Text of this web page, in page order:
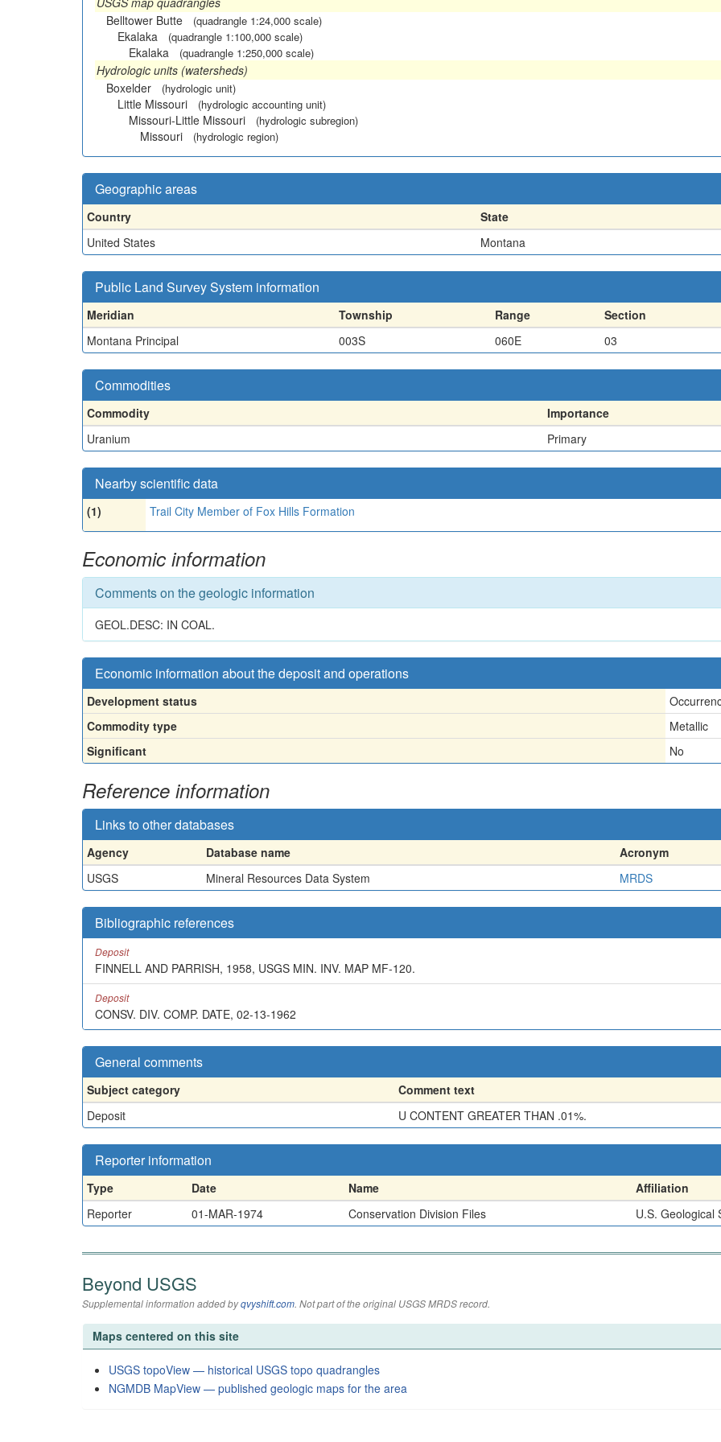
Belltower Butte
(quadrangle 1:24,000 scale)
Ekalaka (quadrangle 1:100,000 scale)
Ekalaka (quadrangle 1:250,000 scale)
Hydrologic units (watersheds)
Boxelder
(hydrologic unit)
Little Missouri (hydrologic accounting unit)
Missouri-Little Missouri (hydrologic subregion)
Missouri (hydrologic region)
Geographic areas
Country State
United States
Montana
Public Land Survey System information
Meridian Township Range Section
Montana Principal
003S 060E 03
Commodities
Commodity
Importance
Uranium
Primary
Nearby scientific data
(1) Trail City Member of Fox Hills Formation
Economic information
Comments on the geologic information
GEOL.DESC: IN COAL.
Economic information about the deposit and operations
Development status
Commodity type
Metallic
Significant
No
Reference information
Links to other databases
Agency Database name Acronym
USGS
Mineral Resources Data System MRDS
Bibliographic references
Deposit
FINNELL AND PARRISH, 1958, USGS MIN. INV. MAP MF-120.
Deposit
CONSV. DIV. COMP. DATE, 02-13-1962
General comments
Subject category
Comment text
Deposit
U CONTENT GREATER THAN .01%.
Reporter information
Type Date Name Affiliation
Reporter
01-MAR-1974 Conservation Division Files U.S. Geological
Beyond USGS
Supplemental information added byqvyshift.com. Not part of the original USGS MRDS record.
Maps centered on this site
USGS topoView — historical USGS topo quadrangles
NGMDB MapView — published geologic maps for the area